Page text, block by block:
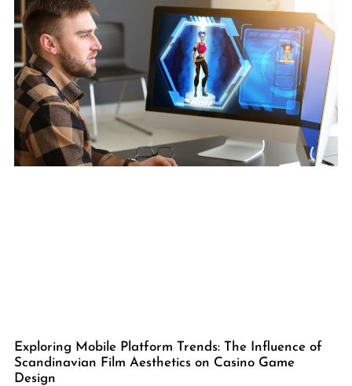
Exploring Mobile Platform Trends: The Influence of
Scandinavian Film Aesthetics on Casino Game
Design